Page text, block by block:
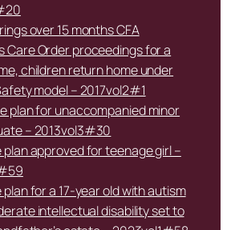
over 15 months CFA
Care Order proceedings for a
children return home under
model – 2017vol2#1
plan for unaccompanied minor
– 2013vol3#30
approved for teenage girl –
for a 17-year old with autism
intellectual disability set to